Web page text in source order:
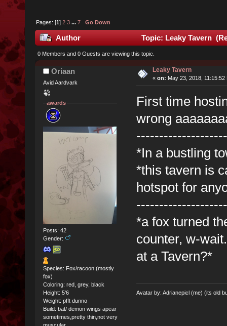
Pages: [1]2 3 ...7 Go Down
Author Topic: Leaky Tavern
0 Members and 0 Guests are viewing this topic.
Oriaan
Avid Aardvark
awards
Posts: 42
Gender:
Species: Fox/racoon (mostly
fox)
Coloring: red, grey, black
Height: 5'6
Weight: pfft dunno
Build: bat/ demon wings apear
sometimes,pretty thin,not very
Leaky Tavern
« on: May 23, 2018, 11:15:52
First time
wrong
*In a bustling
*this tavern is
hotspot for
*a fox turned
counter, w-
at a Tavern?*
Avatar by: Adrianepicl (me) (its old